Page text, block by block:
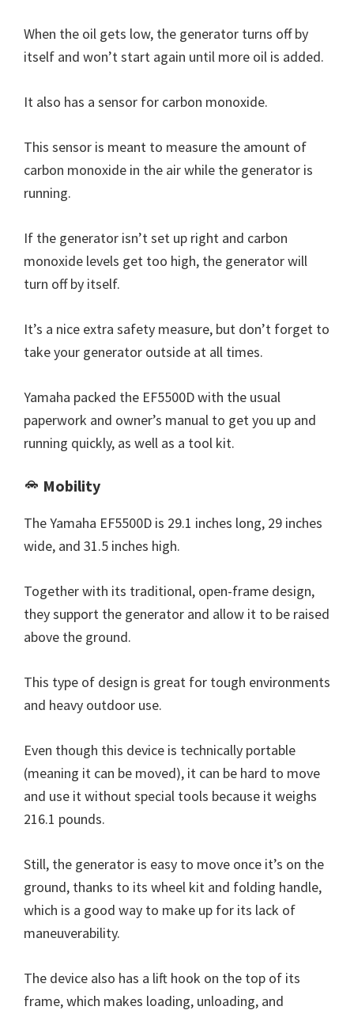
When the oil gets low, the generator turns off by
itself and won’t start again until more oil is added.
It also has a sensor for carbon monoxide.
This sensor is meant to measure the amount of
carbon monoxide in the air while the generator is
running.
If the generator isn’t set up right and carbon
monoxide levels get too high, the generator will
turn off by itself.
It’s a nice extra safety measure, but don’t forget to
take your generator outside at all times.
Yamaha packed the EF5500D with the usual
paperwork and owner’s manual to get you up and
running quickly, as well as a tool kit.
Mobility
The Yamaha EF5500D is 29.1 inches long, 29 inches
wide, and 31.5 inches high.
Together with its traditional, open-frame design,
they support the generator and allow it to be raised
above the ground.
This type of design is great for tough environments
and heavy outdoor use.
Even though this device is technically portable
(meaning it can be moved), it can be hard to move
and use it without special tools because it weighs
216.1 pounds.
Still, the generator is easy to move once it’s on the
ground, thanks to its wheel kit and folding handle,
which is a good way to make up for its lack of
maneuverability.
The device also has a lift hook on the top of its
frame, which makes loading, unloading, and